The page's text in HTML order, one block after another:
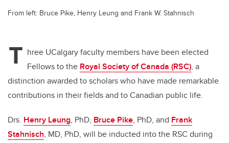
From left: Bruce Pike, Henry Leung and Frank W. Stahnisch
T hree UCalgary faculty members have been elected
Fellows to the Royal Society of Canada (RSC), a
distinction awarded to scholars who have made remarkable
contributions in their fields and to Canadian public life.
Drs. Henry Leung, PhD, Bruce Pike, PhD, and Frank
Stahnisch, MD, PhD, will be inducted into the RSC during